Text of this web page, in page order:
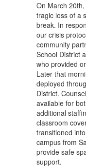
On March
tragic loss of a
break. In
our crisis
community
School District
who provided
Later that
deployed
District.
available for
additional
classroom
transitioned
campus from
provide safe
support.